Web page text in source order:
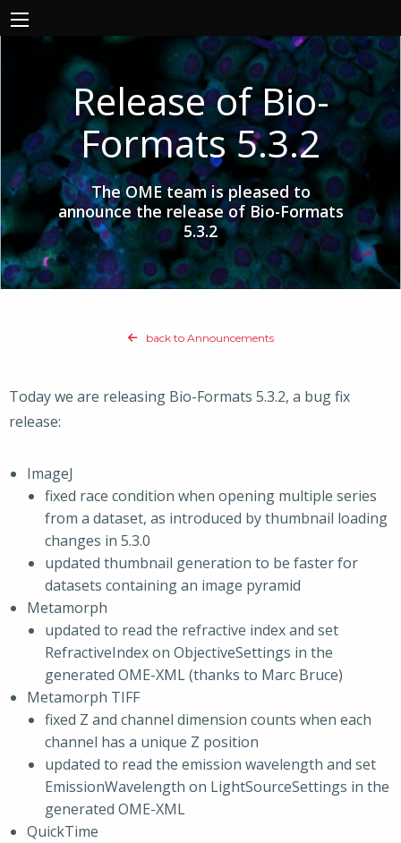
Release of Bio-
Formats 5.3.2
The OME team is pleased to
announce the release of Bio-Formats
5.3.2
back to Announcements
Today we are releasing Bio-Formats 5.3.2, a bug fix
release:
ImageJ
fixed race condition when opening multiple series
from a dataset, as introduced by thumbnail loading
changes in 5.3.0
updated thumbnail generation to be faster for
datasets containing an image pyramid
Metamorph
updated to read the refractive index and set
RefractiveIndex on ObjectiveSettings in the
generated OME-XML (thanks to Marc Bruce)
Metamorph TIFF
fixed Z and channel dimension counts when each
channel has a unique Z position
updated to read the emission wavelength and set
EmissionWavelength on LightSourceSettings in the
generated OME-XML
QuickTime